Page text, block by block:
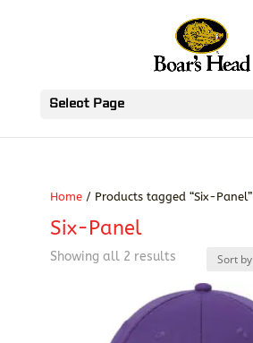
Select Page
Home/ Products tagged “Six-Panel”
Six-Panel
Showing all 2 resultsSorted
latest